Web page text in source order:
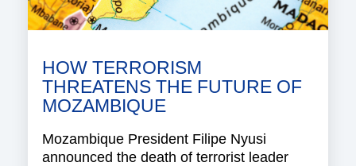
HOW TERRORISM
THREATENS THE FUTURE OF
MOZAMBIQUE
Mozambique President Filipe Nyusi
announced the death of terrorist leader